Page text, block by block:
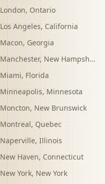
London, Ontario
Los Angeles, California
Macon, Georgia
Manchester, New Hampshire
Miami, Florida
Minneapolis, Minnesota
Moncton, New Brunswick
Montreal, Quebec
Naperville, Illinois
New Haven, Connecticut
New York, New York